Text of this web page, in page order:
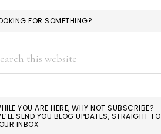
FOR SOMETHING?
YOU ARE HERE, WHY NOT SUBSCRIBE?
SEND YOU BLOG UPDATES, STRAIGHT TO
INBOX.